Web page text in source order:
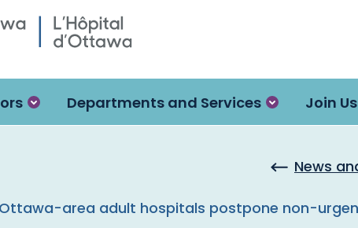
Departments and Services Join Us
News
Ottawa-area adult hospitals postpone non-